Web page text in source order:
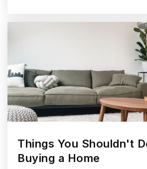
Things You Shouldn't
Buying a Home